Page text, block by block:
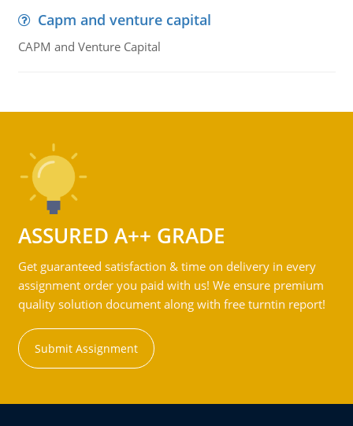
Capm and venture capital
CAPM and Venture Capital
ASSURED A++ GRADE
Get guaranteed satisfaction & time on delivery in every
assignment order you paid with us! We ensure premium
quality solution document along with free turntin report!
Submit Assignment